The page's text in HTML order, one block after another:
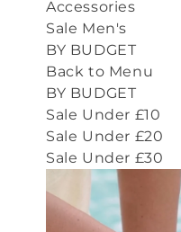
Accessories
Sale Men's
BY BUDGET
Back to Menu
BY BUDGET
Sale Under £10
Sale Under £20
Sale Under £30